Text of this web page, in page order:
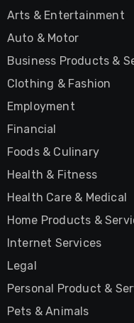
Arts & Entertainment
Auto & Motor
Business Products &
Clothing & Fashion
Employment
Financial
Foods & Culinary
Health & Fitness
Health Care & Medical
Home Products &
Internet Services
Legal
Personal Product &
Pets & Animals